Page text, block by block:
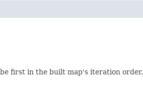
first in the built map's iteration order.